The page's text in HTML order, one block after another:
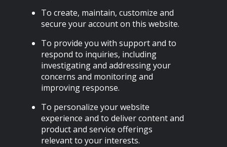
To create, maintain, customize and
secure your account on this website.
To provide you with support and to
respond to inquiries, including
investigating and addressing your
concerns and monitoring and
improving response.
To personalize your website
experience and to deliver content and
product and service offerings
relevant to your interests.